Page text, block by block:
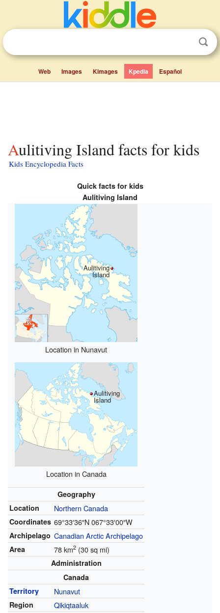
Web Images Kimages Kpedia Español
Aulitiving Island facts for kids
Kids Encyclopedia Facts
Quick facts for kids
Aulitiving Island
Aulitiving
Island
Location in Nunavut
Aulitiving
Island
Location in Canada
Geography
Location
Northern Canada
Coordinates 69°33′36″N067°33′00″W
Archipelago Canadian Arctic Archipelago
Area 78 km2(30 sq mi)
Administration
Canada
Territory
Nunavut
Region Qikiqtaaluk